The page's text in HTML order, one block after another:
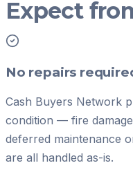
Expect
No repairs
Cash Buyers Network
condition — fire
deferred maintenance
are all handled as-is.